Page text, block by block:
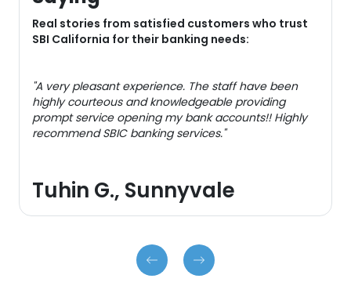
Real stories from satisfied customers who trust
SBI California for their banking needs:
"A very pleasant experience. The staff have been
highly courteous and knowledgeable providing
prompt service opening my bank accounts!! Highly
recommend SBIC banking services."
Tuhin G., Sunnyvale